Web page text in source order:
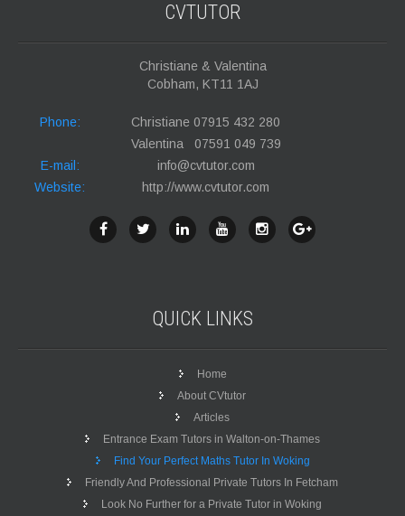
CVTUTOR
Christiane & Valentina
Cobham, KT11 1AJ
Phone:
Christiane 07915 432 280
Valentina 07591 049 739
E-mail:
info@cvtutor.com
Website:
http://www.cvtutor.com
QUICK LINKS
Home
About CVtutor
Articles
Entrance Exam Tutors in Walton-on-Thames
Find Your Perfect Maths Tutor In Woking
Friendly And Professional Private Tutors In Fetcham
Look No Further for a Private Tutor in Woking